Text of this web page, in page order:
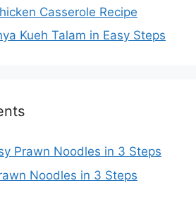
Casserole Recipe
Kueh Talam in Easy Steps
Prawn Noodles in 3 Steps
Noodles in 3 Steps